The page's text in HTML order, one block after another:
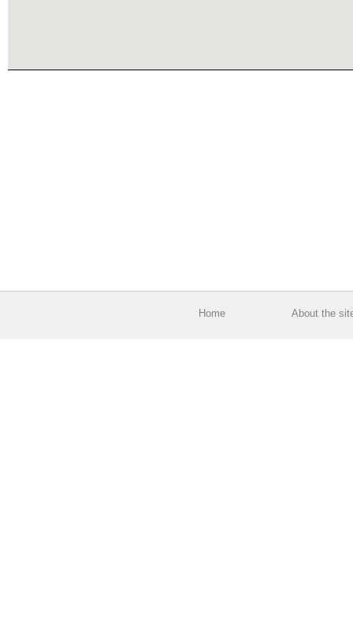
Home About the